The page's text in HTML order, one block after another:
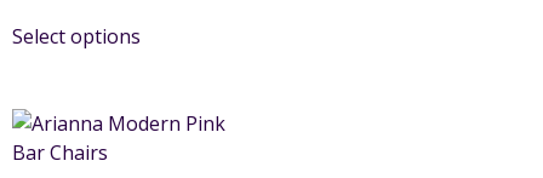
Select options